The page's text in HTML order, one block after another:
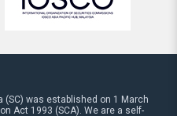
was established on 1 March
Act 1993 (SCA). We are a self-